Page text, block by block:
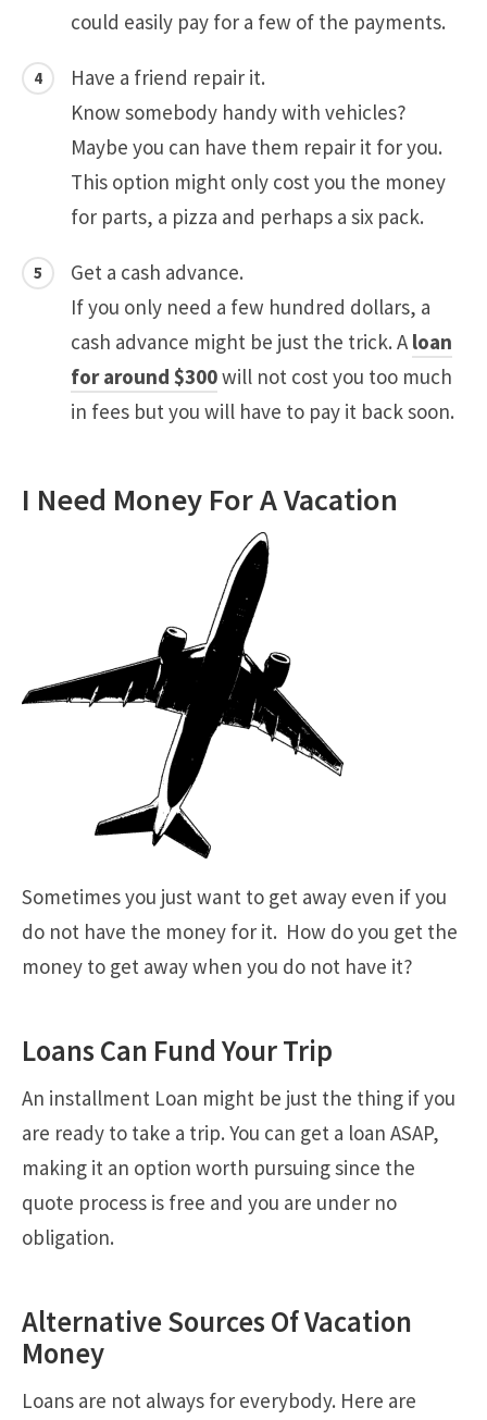
could easily pay for a few of the payments.
Have a friend repair it.
Know somebody handy with vehicles?
Maybe you can have them repair it for you.
This option might only cost you the money
for parts, a pizza and perhaps a six pack.
Get a cash advance.
If you only need a few hundred dollars, a
cash advance might be just the trick. A loan
for around $300will not cost you too much
in fees but you will have to pay it back soon.
I Need Money For A Vacation
Sometimes you just want to get away even if you
do not have the money for it. How do you get the
money to get away when you do not have it?
Loans Can Fund Your Trip
An installment Loan might be just the thing if you
are ready to take a trip. You can get a loan ASAP,
making it an option worth pursuing since the
quote process is free and you are under no
obligation.
Alternative Sources Of Vacation
Money
Loans are not always for everybody. Here are